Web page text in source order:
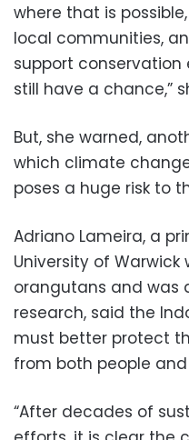
where that is
local communities,
support
still have a chance,”
But, she warned,
which climate
poses a huge risk to
Adriano Lameira, a
University of
orangutans and was
research, said the
must better protect
from both people
“After decades of